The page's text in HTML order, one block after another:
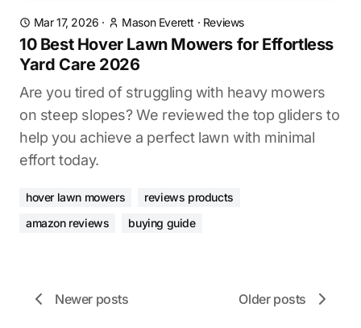
Mar 17, 2026 · Mason Everett · Reviews
10 Best Hover Lawn Mowers for Effortless
Yard Care 2026
Are you tired of struggling with heavy mowers
on steep slopes? We reviewed the top gliders to
help you achieve a perfect lawn with minimal
effort today.
hover lawn mowers
reviews products
amazon reviews
buying guide
Newer posts Older posts